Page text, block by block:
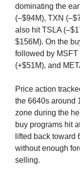
dominating the
(–$94M), TXN
also hit TSLA
$156M). On the
followed by MSFT
(+$51M), and
Price action
the 6640s around
zone during the
buy programs hit
lifted back
without enough
selling.